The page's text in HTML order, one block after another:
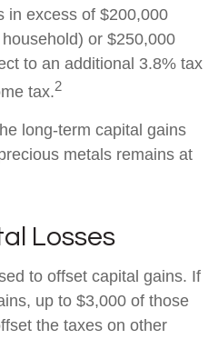
in excess of $200,000
or $250,000
to an additional 3.8% tax
tax.2
long-term capital gains
metals remains at
Losses
to offset capital gains. If
up to $3,000 of those
the taxes on other